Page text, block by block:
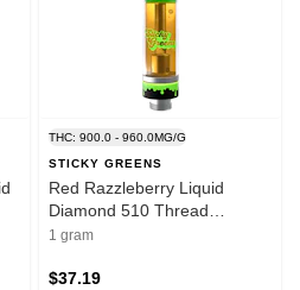
THC: 900.0 - 960.0MG/G
STICKY GREENS
Red Razzleberry Liquid
Diamond 510 Thread
Cartridge 1g 510 Thread
1 gram
$37.19